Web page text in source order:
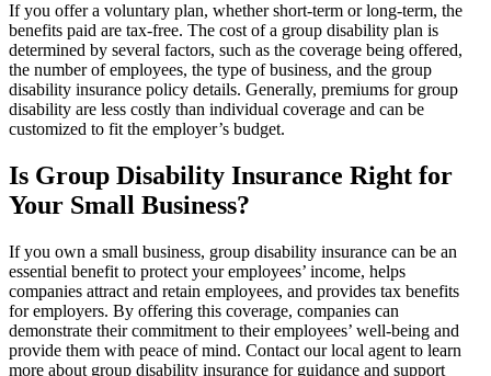
If you offer a voluntary plan, whether short-term or long-term, the
benefits paid are tax-free. The cost of a group disability plan is
determined by several factors, such as the coverage being offered,
the number of employees, the type of business, and the group
disability insurance policy details. Generally, premiums for group
disability are less costly than individual coverage and can be
customized to fit the employer’s budget.
Is Group Disability Insurance Right for
Your Small Business?
If you own a small business, group disability insurance can be an
essential benefit to protect your employees’ income, helps
companies attract and retain employees, and provides tax benefits
for employers. By offering this coverage, companies can
demonstrate their commitment to their employees’ well-being and
provide them with peace of mind. Contact our local agent to learn
more about group disability insurance for guidance and support